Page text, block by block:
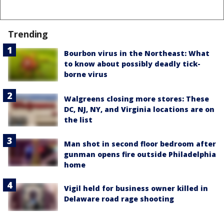
Trending
Bourbon virus in the Northeast: What
to know about possibly deadly tick-
borne virus
Walgreens closing more stores: These
DC, NJ, NY, and Virginia locations are on
the list
Man shot in second floor bedroom after
gunman opens fire outside Philadelphia
home
Vigil held for business owner killed in
Delaware road rage shooting